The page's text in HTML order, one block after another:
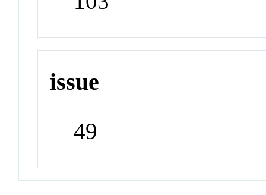
issue
49